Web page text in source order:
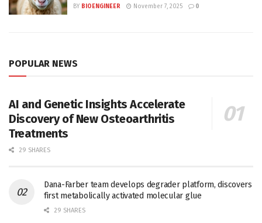
BY BIOENGINEER November 7, 2025 0
POPULAR NEWS
AI and Genetic Insights Accelerate
Discovery of New Osteoarthritis
Treatments
29 SHARES
Dana-Farber team develops degrader platform, discovers
first metabolically activated molecular glue
29 SHARES